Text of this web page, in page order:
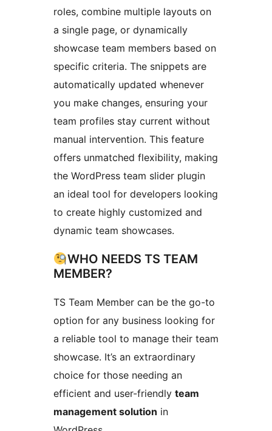
roles, combine multiple layouts on
a single page, or dynamically
showcase team members based on
specific criteria. The snippets are
automatically updated whenever
you make changes, ensuring your
team profiles stay current without
manual intervention. This feature
offers unmatched flexibility, making
the WordPress team slider plugin
an ideal tool for developers looking
to create highly customized and
dynamic team showcases.
WHO NEEDS TS TEAM
MEMBER?
TS Team Member can be the go-to
option for any business looking for
a reliable tool to manage their team
showcase. It’s an extraordinary
choice for those needing an
efficient and user-friendly team
management solution in